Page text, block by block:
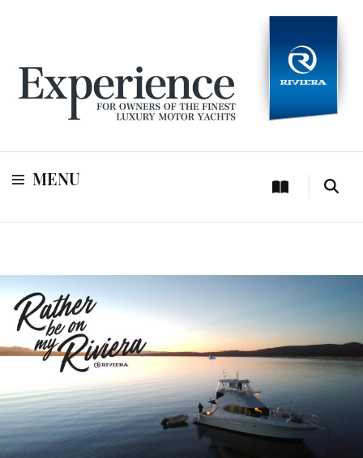
Experience
MENU